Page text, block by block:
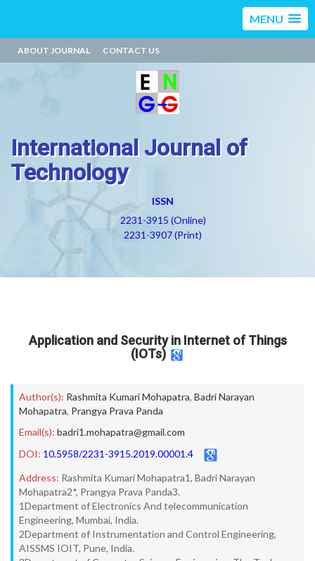
MENU
ABOUT JOURNAL CONTACT US
International Journal of
Technology
ISSN
2231-3915 (Online)
2231-3907 (Print)
Application and Security in Internet of Things
(IOTs)
Author(s): Rashmita Kumari Mohapatra, Badri Narayan
Mohapatra, Prangya Prava Panda
Email(s): badri1.mohapatra@gmail.com
DOI: 10.5958/2231-3915.2019.00001.4
Address: Rashmita Kumari Mohapatra1, Badri Narayan
Mohapatra2*, Prangya Prava Panda3.
1Department of Electronics And telecommunication
Engineering, Mumbai, India.
2Department of Instrumentation and Control Engineering,
AISSMS IOIT, Pune, India.